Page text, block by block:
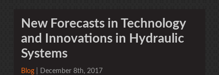
New Forecasts in Technology
and Innovations in Hydraulic
Systems
Blog | December 8th, 2017